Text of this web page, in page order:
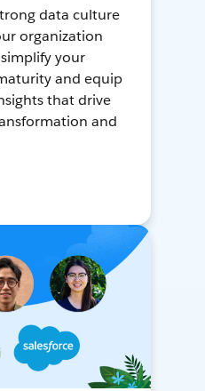
data culture
organization
your
and equip
that drive
and